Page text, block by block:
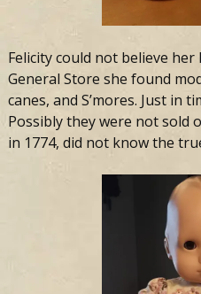
Felicity could not believe
General Store she found
canes, and S’mores. Just in
Possibly they were not sold
in 1774, did not know the